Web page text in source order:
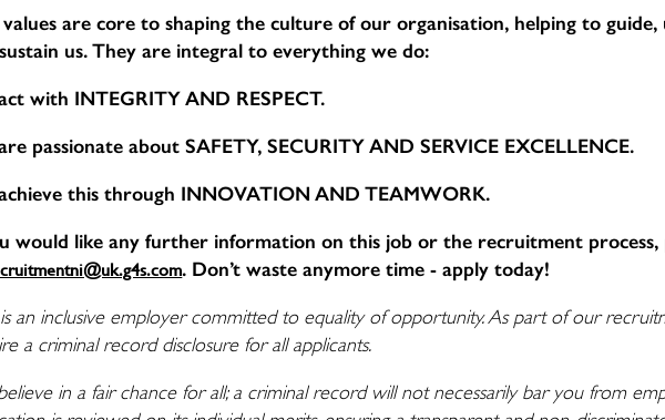
are core to shaping the culture of our organisation, helping to
us. They are integral to everything we do:
with INTEGRITY AND RESPECT.
passionate about SAFETY, SECURITY AND SERVICE EXCELLENCE.
this through INNOVATION AND TEAMWORK.
would like any further information on this job or the recruitment process,
. Don’t waste anymore time - apply today!
an inclusive employer committed to equality of opportunity. As part of our
a criminal record disclosure for all applicants.
in a fair chance for all; a criminal record will not necessarily bar you from